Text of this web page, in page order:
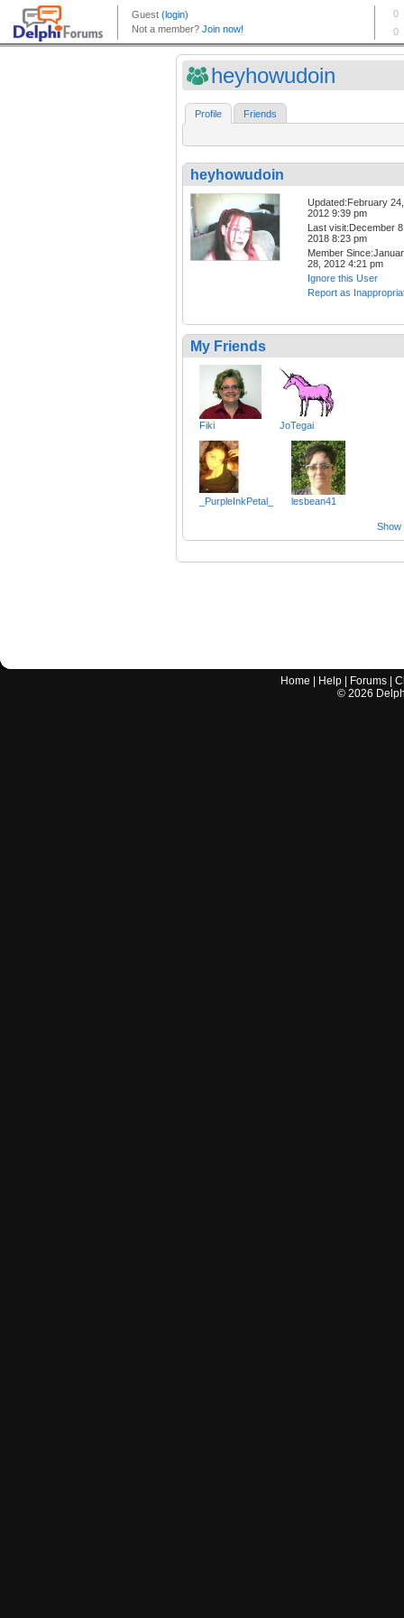
heyhowudoin
Profile Friends
heyhowudoin
Updated:February 24,
2012 9:39 pm
Last visit:December
2018 8:23 pm
Member
28, 2012 4:21 pm
Ignore this User
Report as
My Friends
Fiki JoTegai
_PurpleInkPetal_ lesbean41
Show
Home Help Forums |
© 2026